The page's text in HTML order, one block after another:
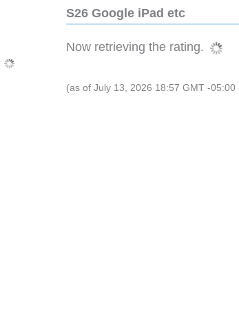
S26 Google iPad etc
Now retrieving the rating.
(as of July 13, 2026 18:57 GMT -05:00